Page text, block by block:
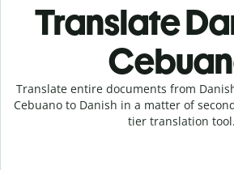
Translate
Translate entire documents from
Cebuano to Danish in a matter of
tier translation tool.